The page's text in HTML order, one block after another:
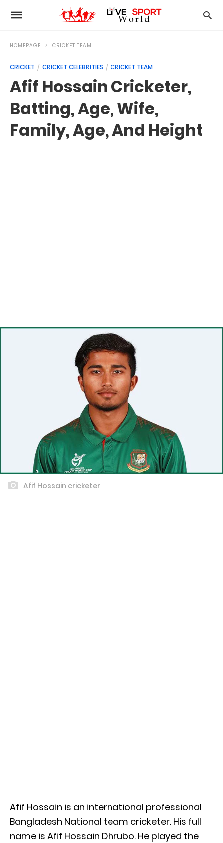
HOMEPAGE CRICKET TEAM
CRICKET CRICKET CELEBRITIES CRICKET TEAM
Afif Hossain Cricketer,
Batting, Age, Wife,
Family, Age, And Height
Afif Hossain cricketer
Afif Hossain is an international professional
Bangladesh National team cricketer. His full
name is Afif Hossain Dhrubo. He played the